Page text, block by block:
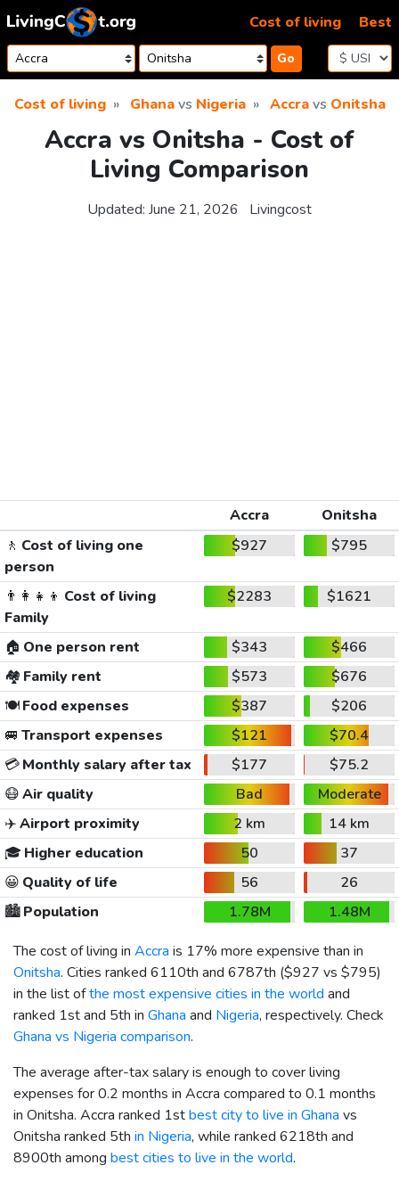
Skip to content
Go
Cost of living Best
Cost of living Ghanavs Nigeria Accravs Onitsha
Accra vs Onitsha - Cost of
Living Comparison
Updated: June 21, 2026 Livingcost
Accra
Onitsha
🚶 Cost of living one
person
$927 $795
👨‍👩‍👧‍👦 Cost of living
Family
$2283 $1621
🏠 One person rent $343
$466
🏘️ Family rent $573
$676
🍽️Food expenses $387
$206
🚐 Transport expenses $121
$70.4
💳Monthly salary after tax $177
$75.2
😷Air quality Bad
Moderate
✈️Airport proximity 2 km
14 km
🎓 Higher education 50
37
😀 Quality of life 56
26
🏙️Population 1.78M
1.48M
The cost of living in Accra is 17% more expensive than in
Onitsha. Cities ranked 6110th and 6787th ($927 vs $795)
in the list ofthe most expensive cities in the world and
ranked 1st and 5th in Ghana and Nigeria, respectively. Check
Ghana vs Nigeria comparison.
The average after-tax salary is enough to cover living
expenses for 0.2 months in Accra compared to 0.1 months
in Onitsha. Accra ranked 1stbest city to live in Ghana vs
Onitsha ranked 5th in Nigeria, while ranked 6218th and
8900th among best cities to live in the world.